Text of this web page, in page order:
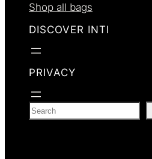
Shop all bags
DISCOVER INTI
PRIVACY
S